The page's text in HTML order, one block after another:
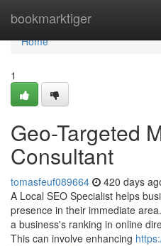
bookmarktiger
Home
Home
1
Geo-Targeted
Consultant
tomasfeuf089664 420 days
A Local SEO Specialist helps
presence in their immediate
a business's ranking in online
This can involve enhancing